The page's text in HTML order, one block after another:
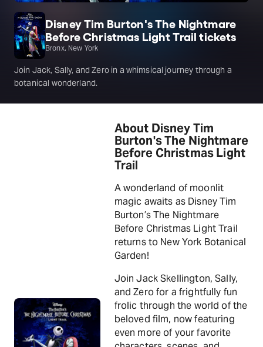
Disney Tim Burton's The Nightmare
Before Christmas Light Trail tickets
Bronx, New York
Join Jack, Sally, and Zero in a whimsical journey through a
botanical wonderland.
About Disney Tim
Burton's The Nightmare
Before Christmas Light
Trail
A wonderland of moonlit
magic awaits as Disney Tim
Burton’s The Nightmare
Before Christmas Light Trail
returns to New York Botanical
Garden!
Join Jack Skellington, Sally,
and Zero for a frightfully fun
frolic through the world of the
beloved film, now featuring
even more of your favorite